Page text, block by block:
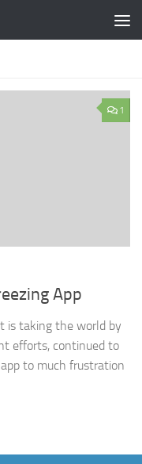
1
App
is taking the world by
efforts, continued to
to much frustration